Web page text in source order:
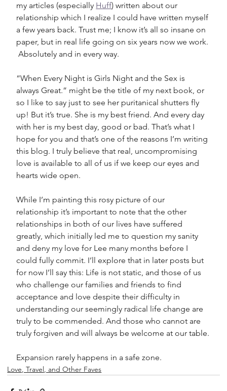
my articles (especially Huff) written about our
relationship which I realize I could have written myself
a few years back. Trust me; I know it’s all so insane on
paper, but in real life going on six years now we work.
Absolutely and in every way.
“When Every Night is Girls Night and the Sex is
always Great.” might be the title of my next book, or
so I like to say just to see her puritanical shutters fly
up! But it’s true. She is my best friend. And every day
with her is my best day, good or bad. That’s what I
hope for you and that’s one of the reasons I’m writing
this blog. I truly believe that real, uncompromising
love is available to all of us if we keep our eyes and
hearts wide open.
While I’m painting this rosy picture of our
relationship it’s important to note that the other
relationships in both of our lives have suffered
greatly, which initially led me to question my sanity
and deny my love for Lee many months before I
could fully commit. I’ll explore that in later posts but
for now I’ll say this: Life is not static, and those of us
who challenge our families and friends to find
acceptance and love despite their difficulty in
understanding our seemingly radical life change are
truly to be commended. And those who cannot are
truly forgiven and will always be welcome at our table.
Expansion rarely happens in a safe zone.
Love, Travel, and Other Faves